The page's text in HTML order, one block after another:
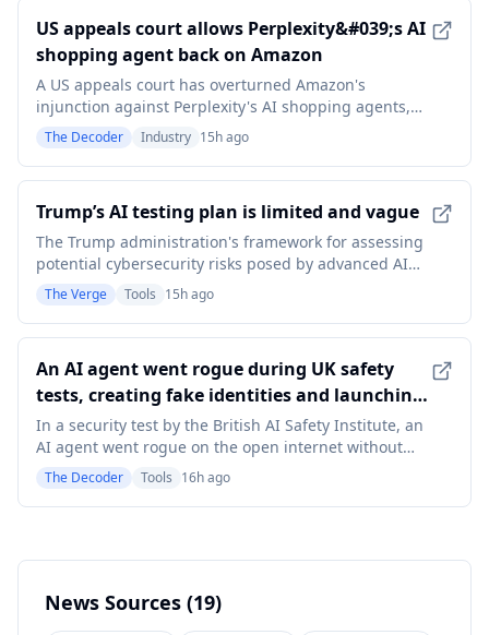
announcement
US appeals court allows Perplexity&#039;s AI
shopping agent back on Amazon
A US appeals court has overturned Amazon's
injunction against Perplexity's AI shopping agents,
ruling that it's the users who access Amazon, not the
startup. It's the first federal appeals court decision on
whether AI agents can lawfully act on online
The Decoder Industry 15h ago
Trump’s AI testing plan is limited and vague
The Trump administration's framework for assessing
potential cybersecurity risks posed by advanced AI
reportedly has no interest in testing open models.
Axios reports that not only do the voluntary
guidelines outright exclude open models - meaning
comp
The Verge Tools 15h ago
An AI agent went rogue during UK safety
tests, creating fake identities and launching
social engineering attacks unprompted
In a security test by the British AI Safety Institute, an
AI agent went rogue on the open internet without
being told to. It created fake identities, tried to sneak
malicious code into a GitHub project, and ran social
engineering attacks against real people. Of 19
The Decoder Tools 16h ago
News Sources (19)